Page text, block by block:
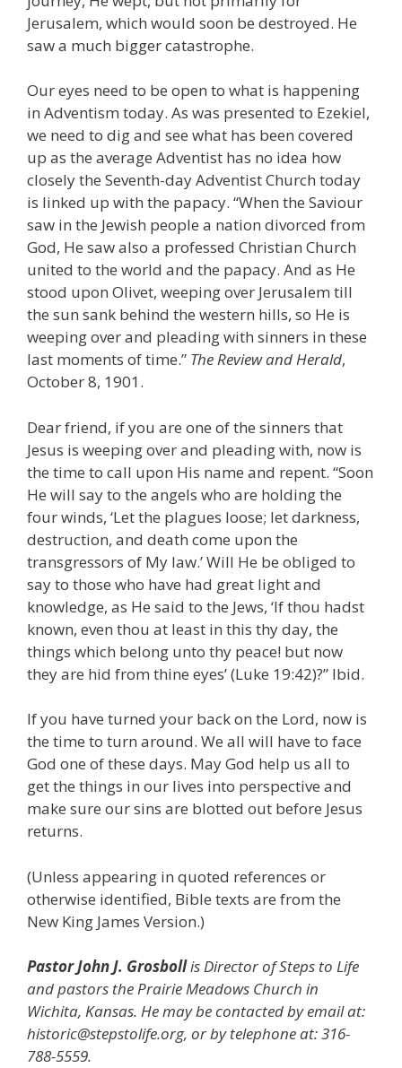
Jerusalem, which would soon be destroyed. He
saw a much bigger catastrophe.
Our eyes need to be open to what is happening
in Adventism today. As was presented to Ezekiel,
we need to dig and see what has been covered
up as the average Adventist has no idea how
closely the Seventh-day Adventist Church today
is linked up with the papacy. “When the Saviour
saw in the Jewish people a nation divorced from
God, He saw also a professed Christian Church
united to the world and the papacy. And as He
stood upon Olivet, weeping over Jerusalem till
the sun sank behind the western hills, so He is
weeping over and pleading with sinners in these
last moments of time.” The Review and Herald,
October 8, 1901.
Dear friend, if you are one of the sinners that
Jesus is weeping over and pleading with, now is
the time to call upon His name and repent. “Soon
He will say to the angels who are holding the
four winds, ‘Let the plagues loose; let darkness,
destruction, and death come upon the
transgressors of My law.’ Will He be obliged to
say to those who have had great light and
knowledge, as He said to the Jews, ‘If thou hadst
known, even thou at least in this thy day, the
things which belong unto thy peace! but now
they are hid from thine eyes’ (Luke 19:42)?” Ibid.
If you have turned your back on the Lord, now is
the time to turn around. We all will have to face
God one of these days. May God help us all to
get the things in our lives into perspective and
make sure our sins are blotted out before Jesus
returns.
(Unless appearing in quoted references or
otherwise identified, Bible texts are from the
New King James Version.)
Pastor John J. Grosbollis Director of Steps to Life
and pastors the Prairie Meadows Church in
Wichita, Kansas. He may be contacted by email at:
historic@stepstolife.org, or by telephone at: 316-
788-5559.